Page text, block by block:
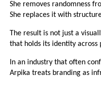
She removes randomness
She replaces it with
The result is not just a
that holds its identity across
In an industry that often
Arpika treats branding as